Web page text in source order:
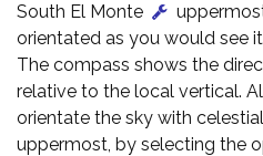
South El Monte
orientated as you would see
The compass shows the
relative to the local vertical.
orientate the sky with
uppermost, by selecting the